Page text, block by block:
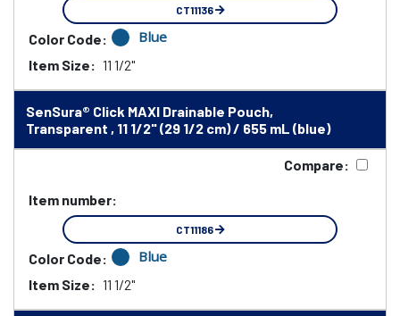
CT11136
Color Code: Blue
Item Size: 11 1/2"
SenSura® Click MAXI Drainable Pouch,
Transparent , 11 1/2" (29 1/2 cm) / 655 mL (blue)
Compare:
Item number:
CT11186
Color Code: Blue
Item Size: 11 1/2"